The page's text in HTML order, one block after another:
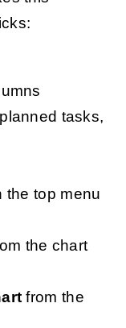
tasks,
the top menu
the chart
from the